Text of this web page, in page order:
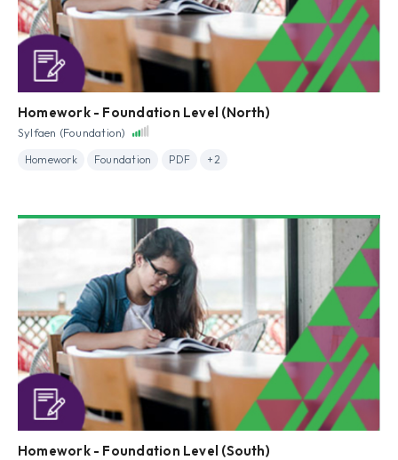
Homework - Foundation Level (North)
Sylfaen (Foundation)
Homework Foundation PDF +2
Homework - Foundation Level (South)